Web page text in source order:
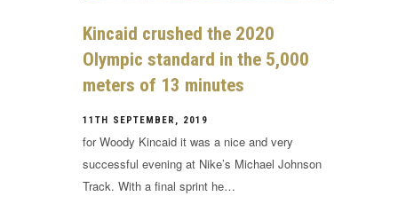
Kincaid crushed the 2020
Olympic standard in the 5,000
meters of 13 minutes
11TH SEPTEMBER, 2019
for Woody Kincaid it was a nice and very
successful evening at Nike’s Michael Johnson
Track. With a final sprint he…